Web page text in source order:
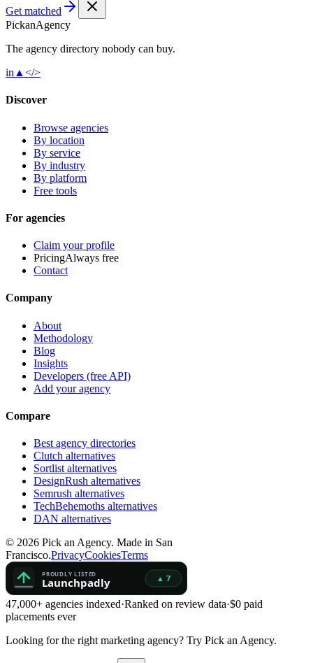
Get matched
PickanAgency
The agency directory nobody can buy.
in ▲ </>
Discover
Browse agencies
By location
By service
By industry
By platform
Free tools
For agencies
Claim your profile
PricingAlways free
Contact
Company
About
Methodology
Blog
Insights
Developers (free API)
Add your agency
Compare
Best agency directories
Clutch alternatives
Sortlist alternatives
DesignRush alternatives
Semrush alternatives
TechBehemoths alternatives
DAN alternatives
© 2026 Pick an Agency. Made in San
Francisco.PrivacyCookiesTerms
47,000+ agencies indexed·Ranked on review data·$0 paid
placements ever
Looking for the right marketing agency? Try Pick an Agency.